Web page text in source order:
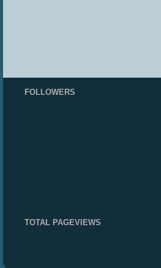
FOLLOWERS
TOTAL PAGEVIEWS